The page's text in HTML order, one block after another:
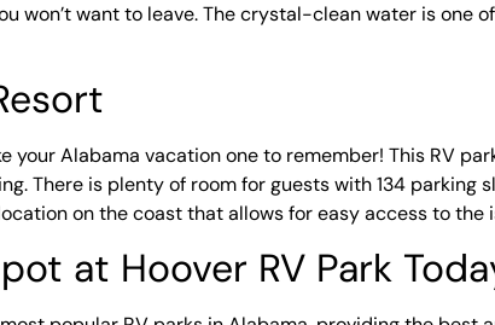
won’t want to leave. The crystal-clean water is one
your Alabama vacation one to remember! This RV
There is plenty of room for guests with 134
on the coast that allows for easy access to
at Hoover RV Park